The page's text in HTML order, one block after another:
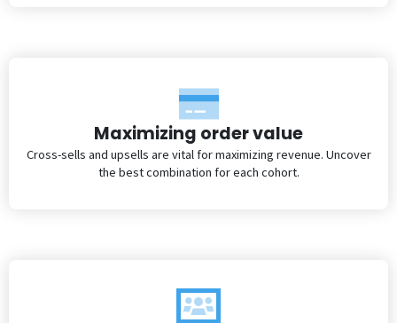
Maximizing order value
Cross-sells and upsells are vital for maximizing revenue. Uncover
the best combination for each cohort.